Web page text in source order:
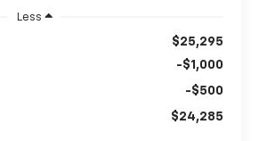
Less
$25,295
-$1,000
-$500
$24,285